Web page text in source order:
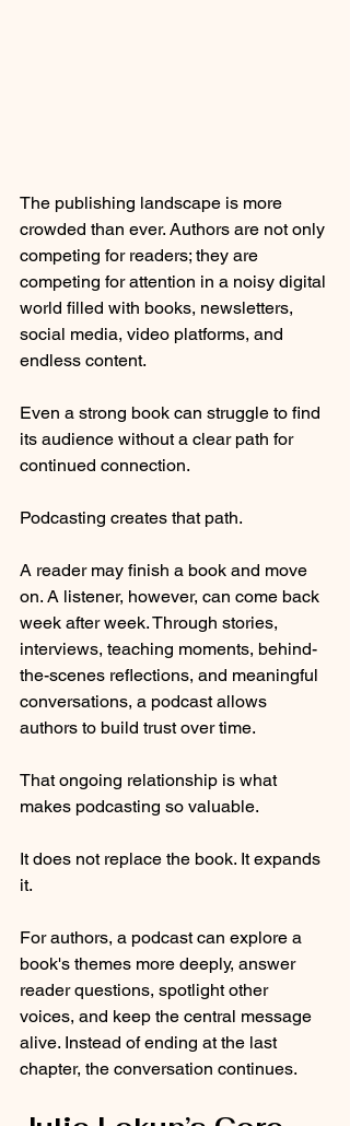
The publishing landscape is more
crowded than ever. Authors are not only
competing for readers; they are
competing for attention in a noisy digital
world filled with books, newsletters,
social media, video platforms, and
endless content.
Even a strong book can struggle to find
its audience without a clear path for
continued connection.
Podcasting creates that path.
A reader may finish a book and move
on. A listener, however, can come back
week after week. Through stories,
interviews, teaching moments, behind-
the-scenes reflections, and meaningful
conversations, a podcast allows
authors to build trust over time.
That ongoing relationship is what
makes podcasting so valuable.
It does not replace the book. It expands
it.
For authors, a podcast can explore a
book's themes more deeply, answer
reader questions, spotlight other
voices, and keep the central message
alive. Instead of ending at the last
chapter, the conversation continues.